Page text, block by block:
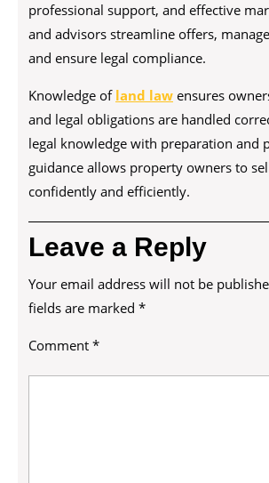
professional support, and effective
and advisors streamline offers,
and ensure legal compliance.
Knowledge of land law ensures
and legal obligations are handled
legal knowledge with preparation and
guidance allows property owners to
confidently and efficiently.
Leave a Reply
Your email address will not be
fields are marked *
Comment *